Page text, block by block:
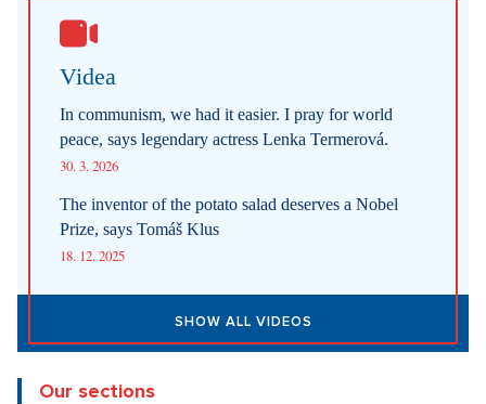
Videa
In communism, we had it easier. I pray for world
peace, says legendary actress Lenka Termerová.
30. 3. 2026
The inventor of the potato salad deserves a Nobel
Prize, says Tomáš Klus
18. 12. 2025
SHOW ALL VIDEOS
Our sections